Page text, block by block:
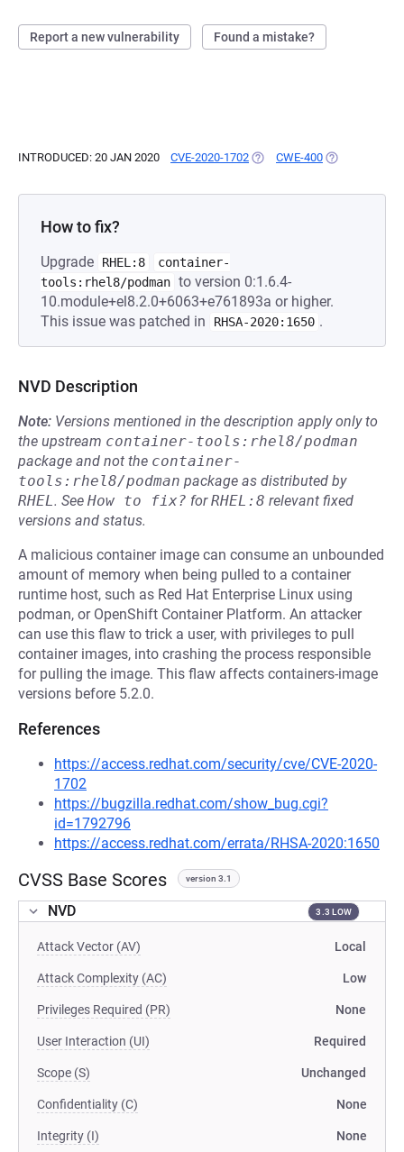
Report a new vulnerability Found a mistake?
INTRODUCED: 20 JAN 2020 CVE-2020-1702 (OPENS IN A NEW TAB)
CWE-400 (OPENS IN A
How to fix?
Upgrade RHEL:8
container-
tools:rhel8/podman to version 0:1.6.4-
10.module+el8.2.0+6063+e761893a or higher.
This issue was patched in
RHSA-2020:1650 .
NVD Description
Note: Versions mentioned in the description apply only to
the upstream container-tools:rhel8/podman
package and not the container-
tools:rhel8/podman package as distributed by
RHEL. See How to fix? forRHEL:8 relevant fixed
versions and status.
A malicious container image can consume an unbounded
amount of memory when being pulled to a container
runtime host, such as Red Hat Enterprise Linux using
podman, or OpenShift Container Platform. An attacker
can use this flaw to trick a user, with privileges to pull
container images, into crashing the process responsible
for pulling the image. This flaw affects containers-image
versions before 5.2.0.
References
https://access.redhat.com/security/cve/CVE-2020-
1702
https://bugzilla.redhat.com/show_bug.cgi?
id=1792796
https://access.redhat.com/errata/RHSA-2020:1650
CVSS Base Scores version 3.1
NVD 3.3 LOW
Attack Vector (AV) Local
Attack Complexity (AC) Low
Privileges Required (PR) None
User Interaction (UI) Required
Scope (S) Unchanged
Confidentiality (C) None
Integrity (I) None